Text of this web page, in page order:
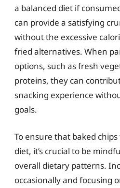
a balanced diet if
can provide a satisfying
without the excessive
fried alternatives. When
options, such as fresh
proteins, they can
snacking experience
goals.
To ensure that baked
diet, it’s crucial to be
overall dietary patterns.
occasionally and focusing